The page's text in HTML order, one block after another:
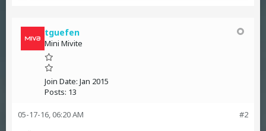
tguefen
Mini Mivite
Join Date: Jan 2015
Posts: 13
#2
05-17-16, 06:20 AM